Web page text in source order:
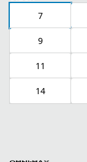
7
9
11
14